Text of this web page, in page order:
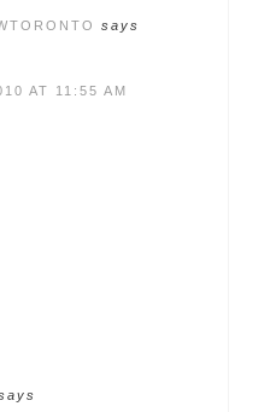
says
AT 11:55 AM